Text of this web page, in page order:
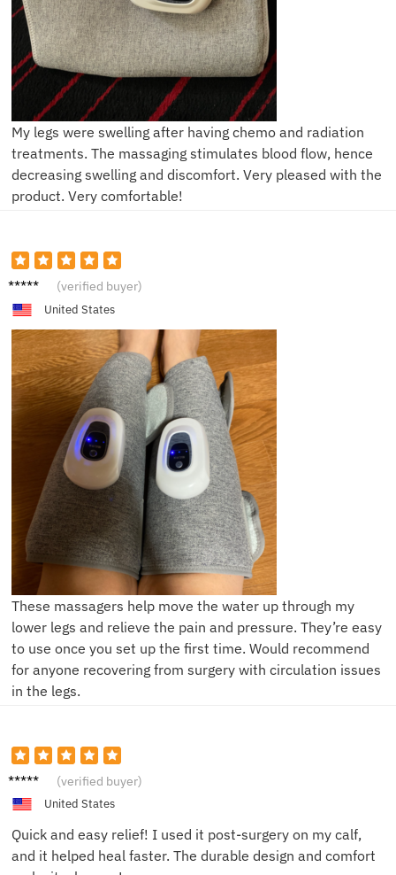
My legs were swelling after having chemo and radiation
treatments. The massaging stimulates blood flow, hence
decreasing swelling and discomfort. Very pleased with the
product. Very comfortable!
J****e (verified buyer)
United States
These massagers help move the water up through my
lower legs and relieve the pain and pressure. They’re easy
to use once you set up the first time. Would recommend
for anyone recovering from surgery with circulation issues
in the legs.
Laura
(verified buyer)
United States
Quick and easy relief! I used it post-surgery on my calf,
and it helped heal faster. The durable design and comfort